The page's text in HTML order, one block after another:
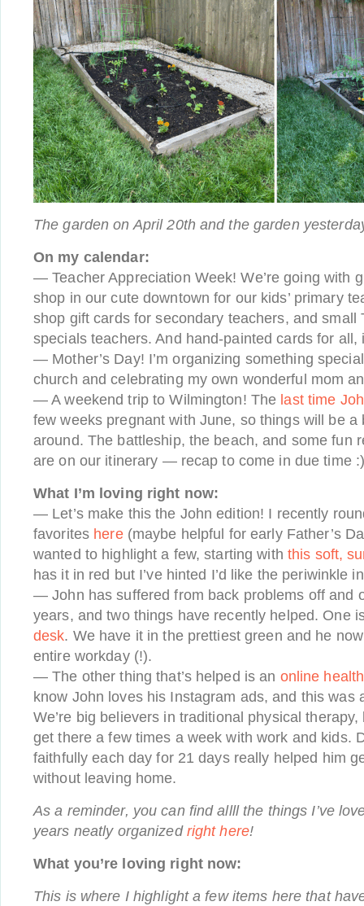
The garden on April 20th and the garden
On my calendar:
— Teacher Appreciation Week! We’re going with
shop in our cute downtown for our kids’ primary
shop gift cards for secondary teachers, and small
specials teachers. And hand-painted cards for
— Mother’s Day! I’m organizing something
church and celebrating my own wonderful mom
— A weekend trip to Wilmington! The last time
few weeks pregnant with June, so things will be a
around. The battleship, the beach, and some fun
are on our itinerary — recap to come in due time
What I’m loving right now:
— Let’s make this the John edition! I recently
favorites here(maybe helpful for early Father’s
wanted to highlight a few, starting with this soft,
has it in red but I’ve hinted I’d like the periwinkle
— John has suffered from back problems off and
years, and two things have recently helped. One
desk. We have it in the prettiest green and he
entire workday (!).
— The other thing that’s helped is an online
know John loves his Instagram ads, and this was
We’re big believers in traditional physical
get there a few times a week with work and kids.
faithfully each day for 21 days really helped him
without leaving home.
As a reminder, you can find allll the things I’ve
years neatly organized right here!
What you’re loving right now:
This is where I highlight a few items here that